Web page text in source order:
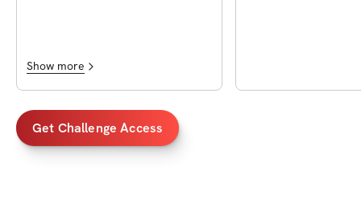
Show more
Get Challenge Access